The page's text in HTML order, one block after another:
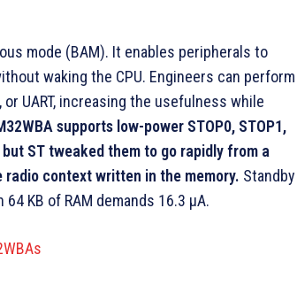
mode (BAM). It enables peripherals to
waking the CPU. Engineers can perform
UART, increasing the usefulness while
supports low-power STOP0, STOP1,
ST tweaked them to go rapidly from a
context written in the memory. Standby
KB of RAM demands 16.3 µA.